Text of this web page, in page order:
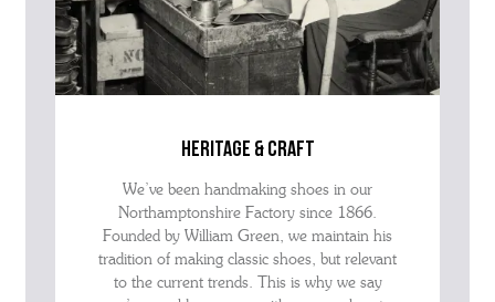
heritage & craft
We’ve been handmaking shoes in our
Northamptonshire Factory since 1866.
Founded by William Green, we maintain his
tradition of making classic shoes, but relevant
to the current trends. This is why we say